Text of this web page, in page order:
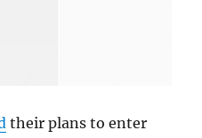
their plans to enter